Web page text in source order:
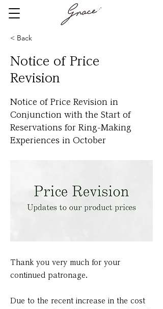
< Back
Notice of Price
Revision
Notice of Price Revision in
Conjunction with the Start of
Reservations for Ring-Making
Experiences in October
Thank you very much for your
continued patronage.
Due to the recent increase in the cost